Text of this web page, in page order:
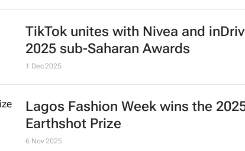
2026: The year e-commerce gets
ruthless
Keith Kakadia 5 Jan 2026